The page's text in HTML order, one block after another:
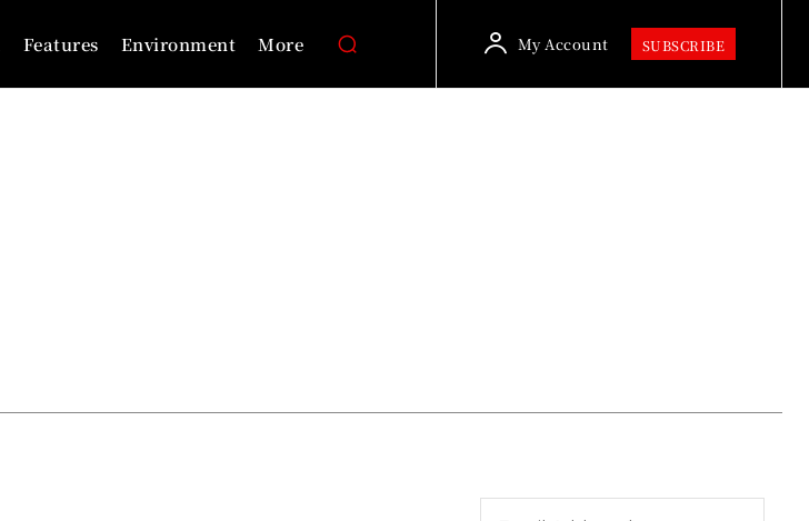
Features Environment More My Account SUBSCRIBE